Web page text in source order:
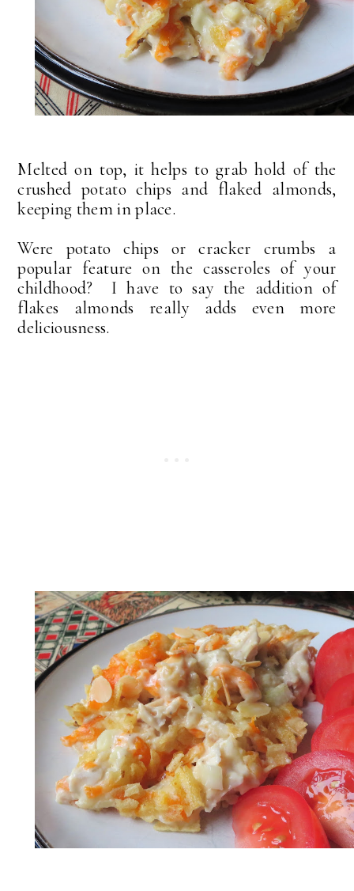
Melted on top, it helps to grab hold of the
crushed potato chips and flaked almonds,
keeping them in place.
Were potato chips or cracker crumbs a
popular feature on the casseroles of your
childhood? I have to say the addition of
flakes almonds really adds even more
deliciousness.